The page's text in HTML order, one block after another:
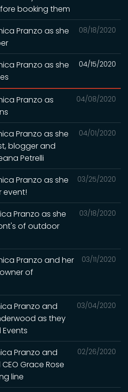
booking them
08/18/2020
Pranzo as she
04/15/2020
Pranzo as she
04/08/2020
Pranzo as
04/01/2020
Pranzo as she
blogger and
Petrelli
03/25/2020
Pranzo as she
event!
03/18/2020
Pranzo as she
of outdoor
03/11/2020
Pranzo and her
of
03/04/2020
Pranzo and
as they
02/26/2020
Pranzo and
Grace Rose
line